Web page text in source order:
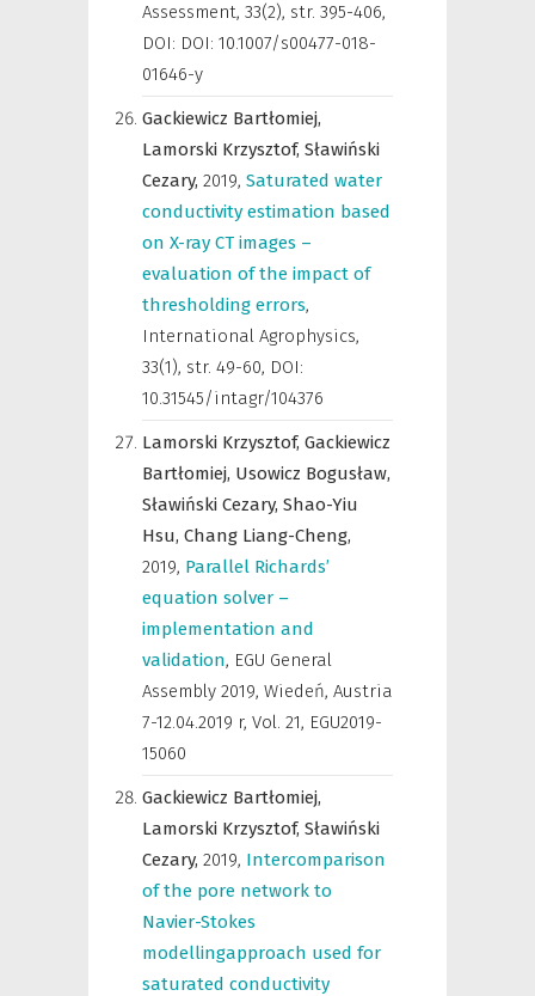
Assessment, 33(2), str. 395-406,
DOI: DOI: 10.1007/s00477-018-
01646-y
Gackiewicz Bartłomiej,
Lamorski Krzysztof, Sławiński
Cezary, 2019, Saturated water
conductivity estimation based
on X-ray CT images –
evaluation of the impact of
thresholding errors,
International Agrophysics,
33(1), str. 49-60, DOI:
10.31545/intagr/104376
Lamorski Krzysztof, Gackiewicz
Bartłomiej, Usowicz Bogusław,
Sławiński Cezary, Shao-Yiu
Hsu, Chang Liang-Cheng,
2019, Parallel Richards’
equation solver –
implementation and
validation, EGU General
Assembly 2019, Wiedeń, Austria
7-12.04.2019 r, Vol. 21, EGU2019-
15060
Gackiewicz Bartłomiej,
Lamorski Krzysztof, Sławiński
Cezary, 2019, Intercomparison
of the pore network to
Navier-Stokes
modellingapproach used for
saturated conductivity